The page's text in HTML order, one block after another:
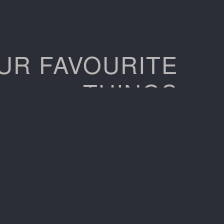
FAVOURITE
THINGS